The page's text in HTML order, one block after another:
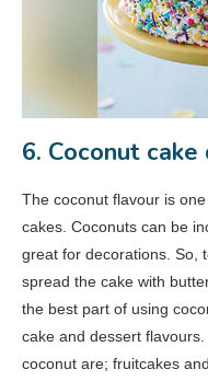
6. Coconut
The coconut flavour is
cakes. Coconuts can be
great for decorations. So,
spread the cake with
the best part of using
cake and dessert
coconut are; fruitcakes and